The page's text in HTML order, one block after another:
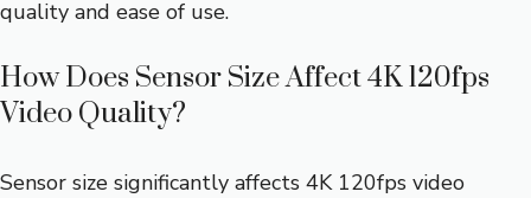
quality and ease of use.
How Does Sensor Size Affect 4K 120fps
Video Quality?
Sensor size significantly affects 4K 120fps video